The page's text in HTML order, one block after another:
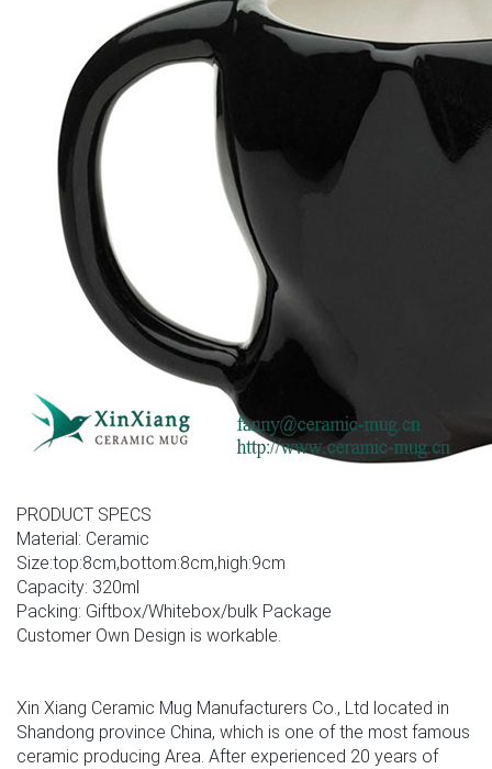
PRODUCT SPECS
Material: Ceramic
Size:top:8cm,bottom:8cm,high:9cm
Capacity: 320ml
Packing: Giftbox/Whitebox/bulk Package
Customer Own Design is workable.
Xin Xiang Ceramic Mug Manufacturers Co., Ltd located in
Shandong province China, which is one of the most famous
ceramic producing Area. After experienced 20 years of